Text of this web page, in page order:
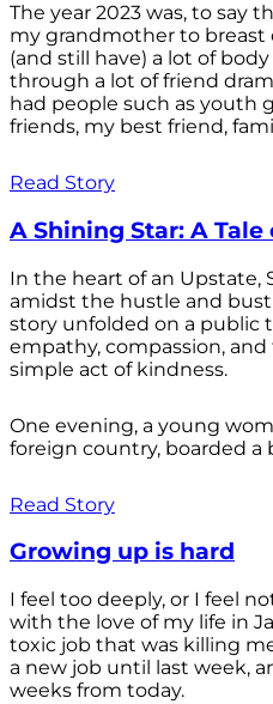
The year 2023 was, to say
my grandmother to breast
(and still have) a lot of
through a lot of friend
had people such as youth
friends, my best friend,
Read Story
A Shining Star: A Tale
In the heart of an Upstate,
amidst the hustle and
story unfolded on a public
empathy, compassion,
simple act of kindness.
One evening, a young
foreign country, boarded a
Read Story
Growing up is hard
I feel too deeply, or I feel
with the love of my life in
toxic job that was killing
a new job until last week,
weeks from today.